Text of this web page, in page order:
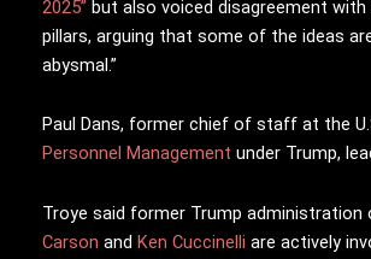
2025” but also voiced disagreement
pillars, arguing that some of the ideas
abysmal.”
Paul Dans, former chief of staff at the
Personnel Management under Trump,
Troye said former Trump administration
Carson and Ken Cuccinelli are actively